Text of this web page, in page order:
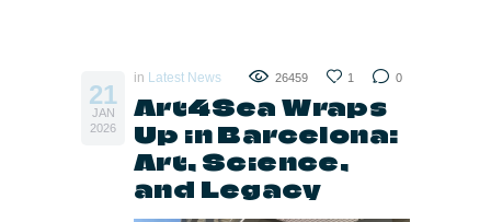
21
JAN
2026
in Latest News 26459 1 0
Art4Sea Wraps
Up in Barcelona:
Art, Science,
and Legacy